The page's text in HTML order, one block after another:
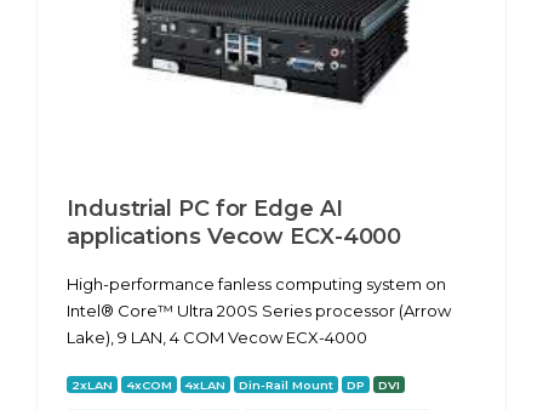
Industrial PC for Edge AI
applications Vecow ECX-4000
High-performance fanless computing system on
Intel® Core™ Ultra 200S Series processor (Arrow
Lake), 9 LAN, 4 COM Vecow ECX-4000
2xLAN 4xCOM 4xLAN Din-Rail Mount DP DVI